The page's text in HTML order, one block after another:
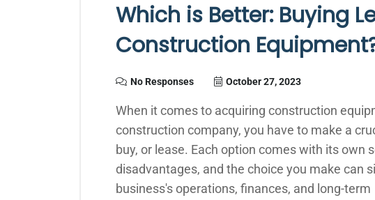
Which is Better: Buying
Construction
No Responses October 27, 2023
When it comes to acquiring construction
construction company, you have to make a
buy, or lease. Each option comes with its own
disadvantages, and the choice you make can
business's operations, finances, and long-term